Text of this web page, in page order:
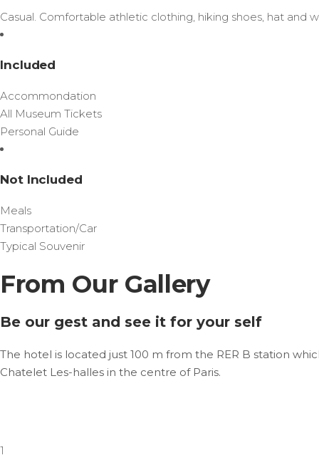
Casual. Comfortable athletic clothing, hiking shoes, hat and
Included
Accommondation
All Museum Tickets
Personal Guide
Not Included
Meals
Transportation/Car
Typical Souvenir
From Our Gallery
Be our gest and see it for your self
The hotel is located just 100 m from the RER B station
Chatelet Les-halles in the centre of Paris.
1